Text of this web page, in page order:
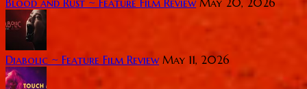
Diabolic ~ Feature Film Review May 11, 2026